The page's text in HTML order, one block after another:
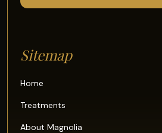
Sitemap
Home
Treatments
About Magnolia